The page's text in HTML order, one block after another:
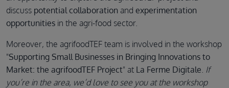
discuss potential collaboration and experimentation
opportunities in the agri-food sector.
Moreover, the agrifoodTEF team is involved in the workshop
"Supporting Small Businesses in Bringing Innovations to
Market: the agrifoodTEF Project" at La Ferme Digitale If
you’re in the area, we’d love to see you at the workshop